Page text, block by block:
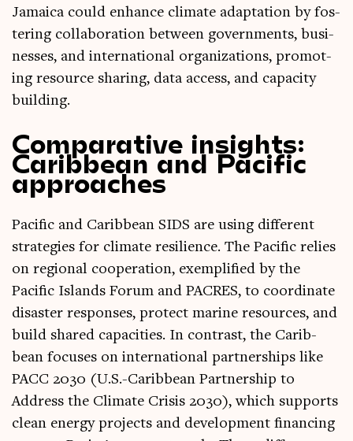
Jamaica could enhance cli­mate adapt­a­tion by fos­
ter­ing col­lab­or­a­tion between gov­ern­ments, busi­
nesses, and inter­na­tion­al organ­iz­a­tions, pro­mot­
ing resource shar­ing, data access, and capa­city
building.
Comparative insights:
Caribbean and Pacific
approaches
Pacific and Carib­bean SIDS are using dif­fer­ent
strategies for cli­mate resi­li­ence. The Pacific relies
on region­al cooper­a­tion, exem­pli­fied by the
Pacific Islands For­um and PACRES, to coordin­ate
dis­aster responses, pro­tect mar­ine resources, and
build shared capa­cit­ies. In con­trast, the Carib­
bean focuses on inter­na­tion­al part­ner­ships like
PACC 2030 (U.S.-Caribbean Part­ner­ship to
Address the Cli­mate Crisis 2030), which sup­ports
clean energy pro­jects and devel­op­ment fin­an­cing